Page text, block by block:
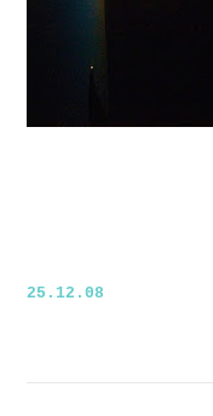
25.12.08